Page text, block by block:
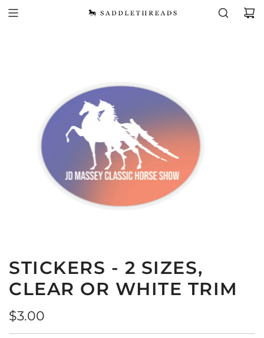
STICKERS - 2 SIZES,
CLEAR OR WHITE TRIM
Regular
$3.00